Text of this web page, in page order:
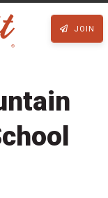
JOIN